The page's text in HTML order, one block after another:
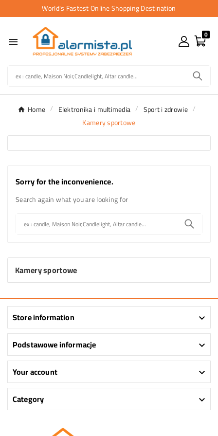
World's Fastest Online Shopping Destination

0
Home Elektronika i multimedia
Sport i zdrowie
Kamery sportowe
Sorry for the inconvenience.
Search again what you are looking for
Kamery sportowe
Store information 
Podstawowe informacje 
Your account 
Category 